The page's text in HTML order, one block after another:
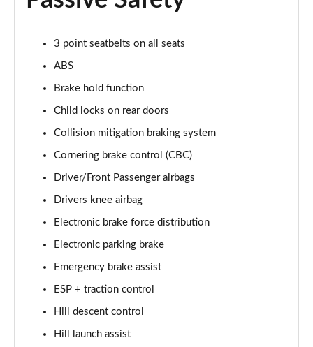
2.0 P200 R-Dynamic S Plus 5dr Auto [5 Seat]
Page 54 of 140
2.0 D200 R-Dynamic S Plus 5dr Auto [5 Seat]
Page 55 of 140
2.0 D165 R-Dynamic S Plus 5dr Auto
Page 56 of 140
Page 57 of 140
Page 58 of 140
2.0 P200 Urban Edition 5dr Auto [5 Seat]
3 point seatbelts on all seats
ABS
Brake hold function
Child locks on rear doors
Collision mitigation braking system
Cornering brake control (CBC)
Driver/Front Passenger airbags
Drivers knee airbag
Electronic brake force distribution
Electronic parking brake
Emergency brake assist
ESP + traction control
Hill descent control
Hill launch assist